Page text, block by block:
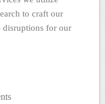
to craft our
disruptions for our